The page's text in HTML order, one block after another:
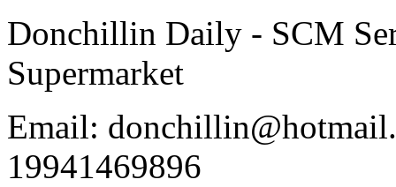
Donchillin Daily - SCM
Supermarket
Email:
19941469896